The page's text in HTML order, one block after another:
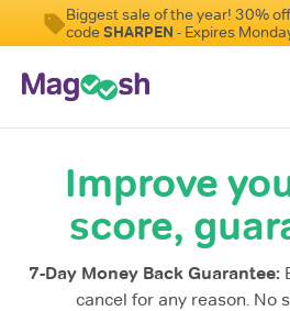
Biggest sale of the year! 30%
codeSHARPEN - Expires
Resources
Score Guarantee
Improve
score,
7-Day Money Back Guarantee:
cancel for any reason. No